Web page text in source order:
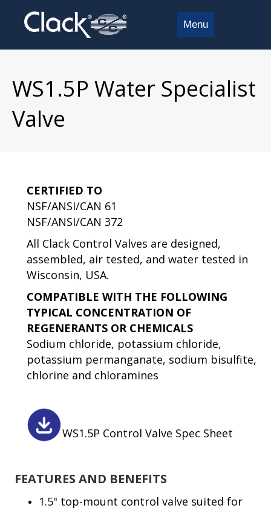
Menu
WS1.5P Water Specialist
Valve
CERTIFIED TO
NSF/ANSI/CAN 61
NSF/ANSI/CAN 372
All Clack Control Valves are designed,
assembled, air tested, and water tested in
Wisconsin, USA.
COMPATIBLE WITH THE FOLLOWING
TYPICAL CONCENTRATION OF
REGENERANTS OR CHEMICALS
Sodium chloride, potassium chloride,
potassium permanganate, sodium bisulfite,
chlorine and chloramines
WS1.5P Control Valve Spec Sheet
FEATURES AND BENEFITS
1.5" top-mount control valve suited for